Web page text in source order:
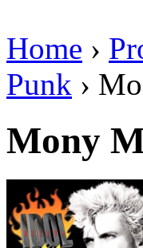
Home ›
Punk ›
Mony